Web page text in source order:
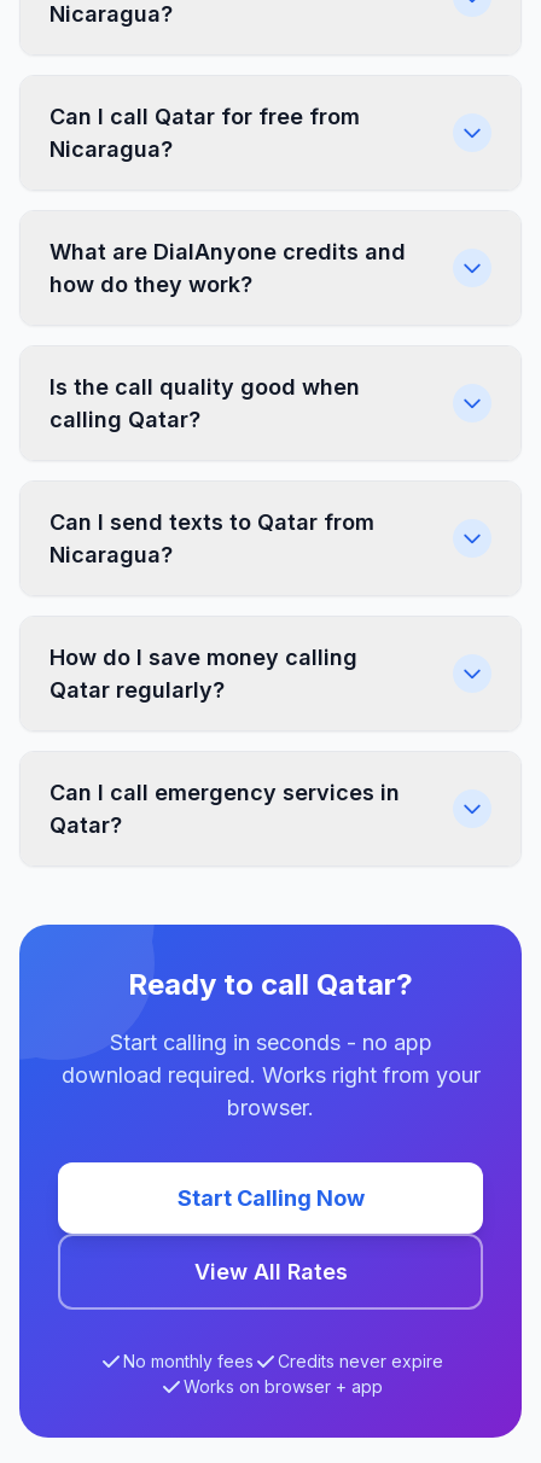
Nicaragua?
Can I call Qatar for free from
Nicaragua?
What are DialAnyone credits and
how do they work?
Is the call quality good when
calling Qatar?
Can I send texts to Qatar from
Nicaragua?
How do I save money calling
Qatar regularly?
Can I call emergency services in
Qatar?
Ready to call Qatar?
Start calling in seconds - no app
download required. Works right from your
browser.
Start Calling Now
View All Rates
No monthly fees
Credits never expire
Works on browser + app